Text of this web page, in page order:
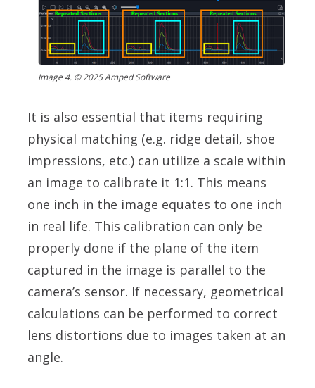
Image 4. © 2025 Amped Software
It is also essential that items requiring
physical matching (e.g. ridge detail, shoe
impressions, etc.) can utilize a scale within
an image to calibrate it 1:1. This means
one inch in the image equates to one inch
in real life. This calibration can only be
properly done if the plane of the item
captured in the image is parallel to the
camera’s sensor. If necessary, geometrical
calculations can be performed to correct
lens distortions due to images taken at an
angle.